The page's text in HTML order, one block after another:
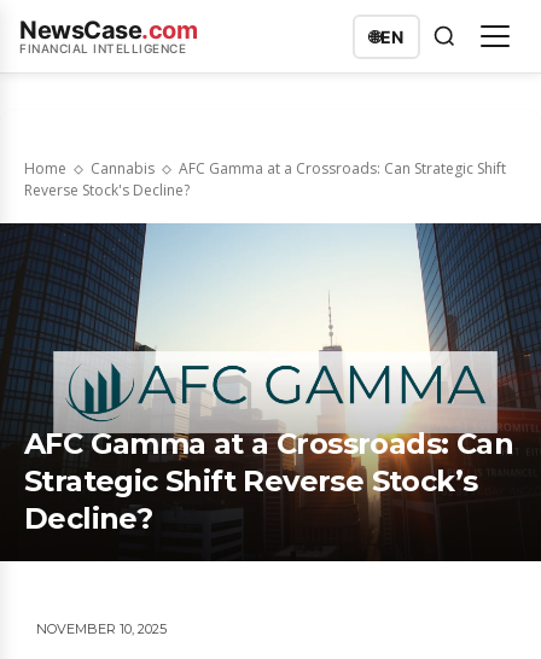
NewsCase.com
FINANCIAL INTELLIGENCE
🌐EN
Home Cannabis
AFC Gamma at a Crossroads: Can Strategic Shift
Reverse Stock's Decline?
AFC Gamma at a Crossroads: Can
Strategic Shift Reverse Stock’s
Decline?
NOVEMBER 10, 2025